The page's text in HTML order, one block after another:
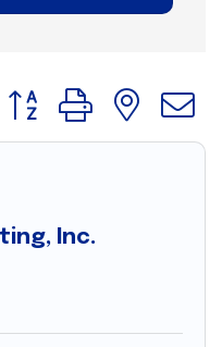
Button group with
Inc.